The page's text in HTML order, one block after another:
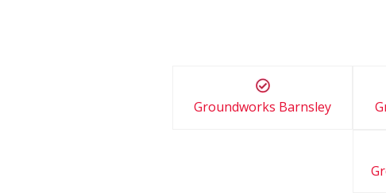
Groundworks Barnsley